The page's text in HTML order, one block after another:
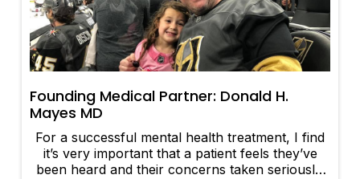
Founding Medical Partner: Donald H.
Mayes MD
For a successful mental health treatment, I find
it’s very important that a patient feels they’ve
been heard and their concerns taken seriously.